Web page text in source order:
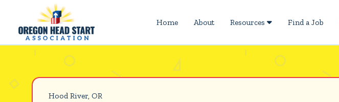
Home About Resources  Find a Job
Hood River, OR